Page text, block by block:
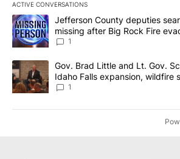
ACTIVE CONVERSATIONS
The following is a list of the most
A trending article titled "Jefferson
Jefferson County deputies
missing after Big Rock Fire
News 8
1
A trending article titled "Gov. Brad Little
Gov. Brad Little and Lt. Gov.
Idaho Falls expansion, wildfire
Local News 8
1